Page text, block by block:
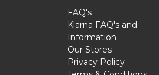
FAQ's
Klarna FAQ's and
Information
Our Stores
Privacy Policy